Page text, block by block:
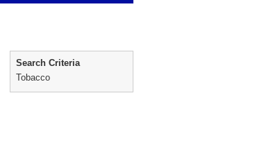
Search Criteria
Tobacco